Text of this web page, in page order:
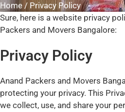
Home / Privacy Policy
Sure, here is a website privacy
Packers and Movers Bangalore:
Privacy Policy
Anand Packers and Movers
protecting your privacy. This
we collect, use, and share your